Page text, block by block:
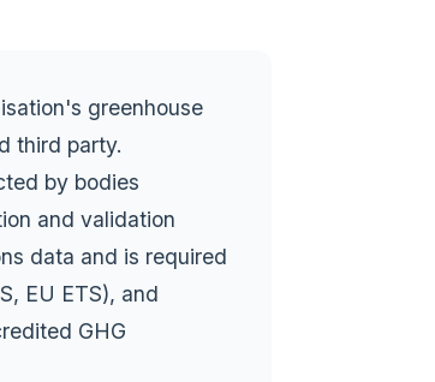
greenhouse
third party.
by bodies
and validation
data and is required
EU ETS), and
GHG